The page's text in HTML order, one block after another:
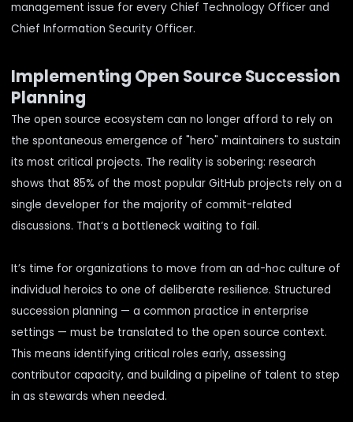
management issue for every Chief Technology Officer and
Chief Information Security Officer.
Implementing Open Source Succession
Planning
The open source ecosystem can no longer afford to rely on
the spontaneous emergence of "hero" maintainers to sustain
its most critical projects. The reality is sobering: research
shows that 85% of the most popular GitHub projects rely on a
single developer for the majority of commit-related
discussions. That’s a bottleneck waiting to fail.
It’s time for organizations to move from an ad-hoc culture of
individual heroics to one of deliberate resilience. Structured
succession planning — a common practice in enterprise
settings — must be translated to the open source context.
This means identifying critical roles early, assessing
contributor capacity, and building a pipeline of talent to step
in as stewards when needed.